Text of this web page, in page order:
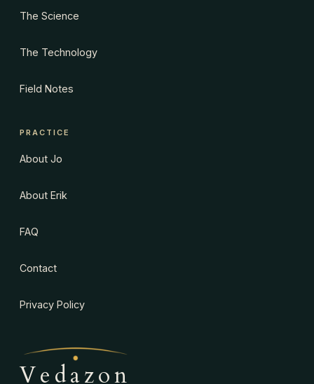
The Science
The Technology
Field Notes
PRACTICE
About Jo
About Erik
FAQ
Contact
Privacy Policy
Vedazon